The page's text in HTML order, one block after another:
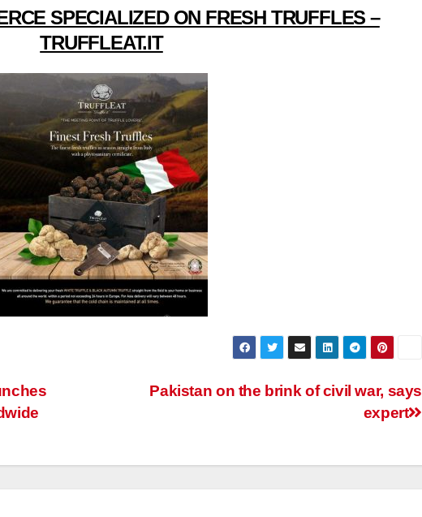
SPECIALIZED ON FRESH TRUFFLES –
TRUFFLEAT.IT
Pakistan on the brink of civil war, says
expert